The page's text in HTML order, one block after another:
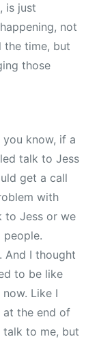
is just
not
the time, but
those
know, if a
talk to Jess
get a call
with
to Jess or we
people.
And I thought
to be like
Like I
at the end of
talk to me, but